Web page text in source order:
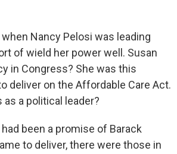
Nancy Pelosi was leading
of wield her power well. Susan
in Congress? She was this
deliver on the Affordable Care Act.
a political leader?
been a promise of Barack
to deliver, there were those in